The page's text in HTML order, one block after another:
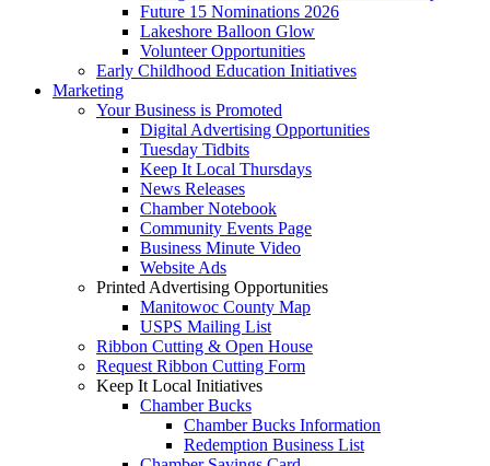
Future 15 Nominations 2026
Lakeshore Balloon Glow
Volunteer Opportunities
Early Childhood Education Initiatives
Marketing
Your Business is Promoted
Digital Advertising Opportunities
Tuesday Tidbits
Keep It Local Thursdays
News Releases
Chamber Notebook
Community Events Page
Business Minute Video
Website Ads
Printed Advertising Opportunities
Manitowoc County Map
USPS Mailing List
Ribbon Cutting & Open House
Request Ribbon Cutting Form
Keep It Local Initiatives
Chamber Bucks
Chamber Bucks Information
Redemption Business List